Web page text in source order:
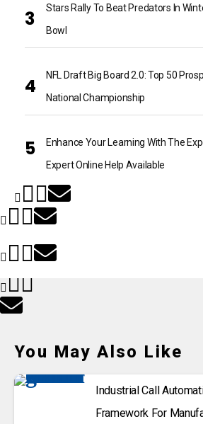
Stars Rally To Beat Predators In
Bowl
NFL Draft Big Board 2.0: Top 50
National Championship
Enhance Your Learning With The
Expert Online Help Available
You May Also Like
Industrial Call
Framework For